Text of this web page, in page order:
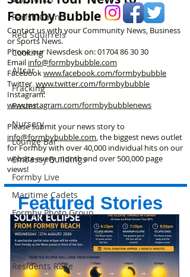
Parish Council
Red Squirrels
Cooking
Altcar
Fracking
Easter
Nursery
Lounge Bar
Embassy Buildings
Formby Live
Maritime Cadets
Formby Photo Group
Merseyside Fire
New Build
Residents Rage
Formby Bubble
Contact us with your Community News, Business
or Sports News.
Phone our Newsdesk on:01704 86 30 30
Email info@formbybubble.com
Facebookwww.facebook.com/formbybubble
Twitterwww.twitter.com/formbybubble
Instagram:
www.instagram.com/formbybubblenews
Please submit your news story to
info@formbybubble.com, the biggest news outlet
for Formby with over 40,000 individual hits on our
website every month and over 500,000 page
views!
Featured Stories